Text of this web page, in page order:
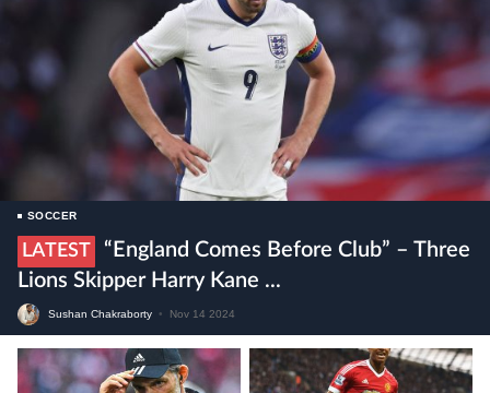
SOCCER
LATEST
“England Comes Before Club” – Three
Lions Skipper Harry Kane ...
Sushan Chakraborty • Nov 14 2024